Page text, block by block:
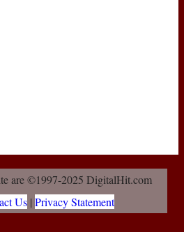
are ©1997-2025 DigitalHit.com
Us| Privacy Statement